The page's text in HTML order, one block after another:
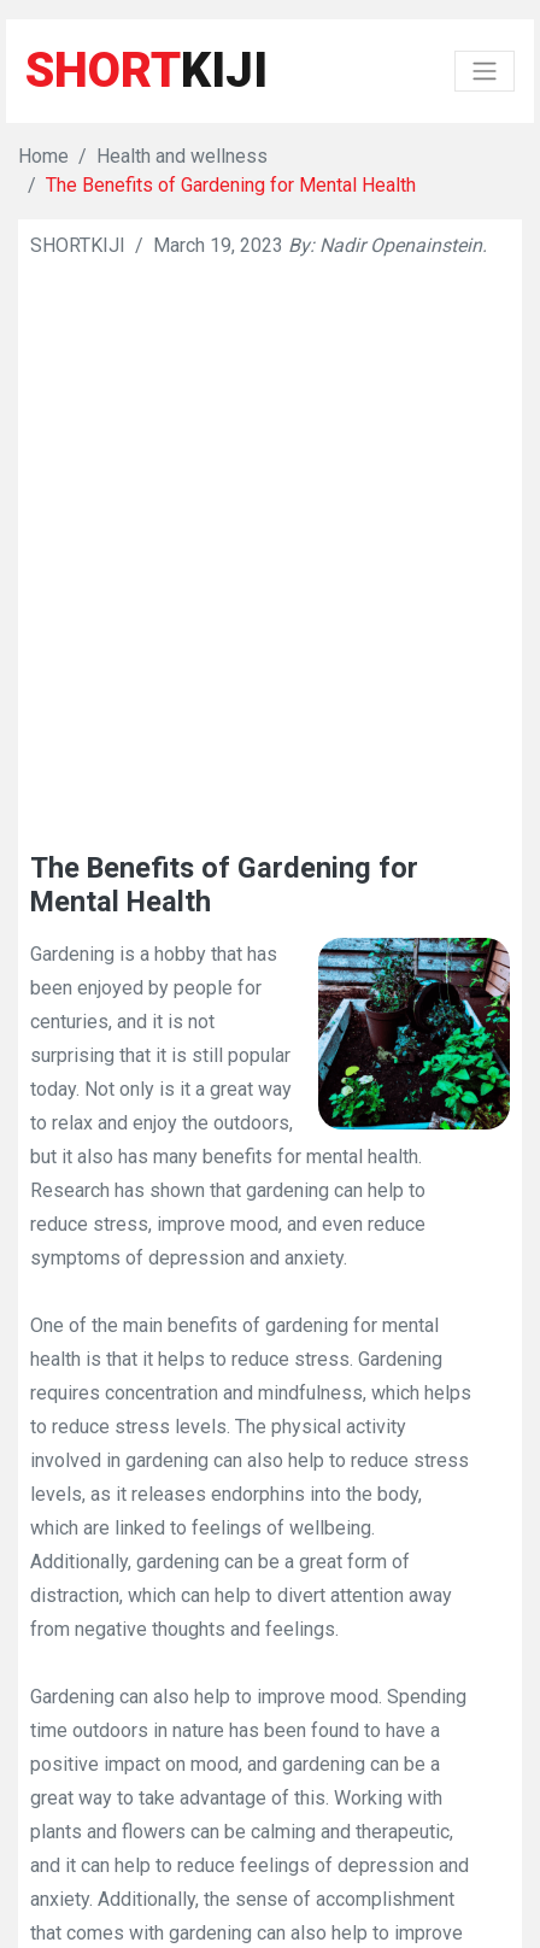
SHORTKIJI
Home
Health and wellness
The Benefits of Gardening for Mental Health
SHORTKIJI / March 19, 2023 By: Nadir Openainstein.
The Benefits of Gardening for
Mental Health
Gardening is a hobby that has
been enjoyed by people for
centuries, and it is not
surprising that it is still popular
today. Not only is it a great way
to relax and enjoy the outdoors,
but it also has many benefits for mental health.
Research has shown that gardening can help to
reduce stress, improve mood, and even reduce
symptoms of depression and anxiety.
One of the main benefits of gardening for mental
health is that it helps to reduce stress. Gardening
requires concentration and mindfulness, which helps
to reduce stress levels. The physical activity
involved in gardening can also help to reduce stress
levels, as it releases endorphins into the body,
which are linked to feelings of wellbeing.
Additionally, gardening can be a great form of
distraction, which can help to divert attention away
from negative thoughts and feelings.
Gardening can also help to improve mood. Spending
time outdoors in nature has been found to have a
positive impact on mood, and gardening can be a
great way to take advantage of this. Working with
plants and flowers can be calming and therapeutic,
and it can help to reduce feelings of depression and
anxiety. Additionally, the sense of accomplishment
that comes with gardening can also help to improve